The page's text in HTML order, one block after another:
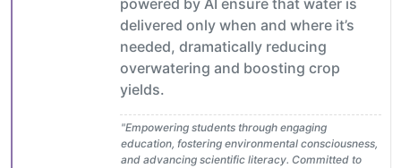
powered by AI ensure that water is
delivered only when and where it’s
needed, dramatically reducing
overwatering and boosting crop
yields.
"Empowering students through engaging
education, fostering environmental consciousness,
and advancing scientific literacy. Committed to